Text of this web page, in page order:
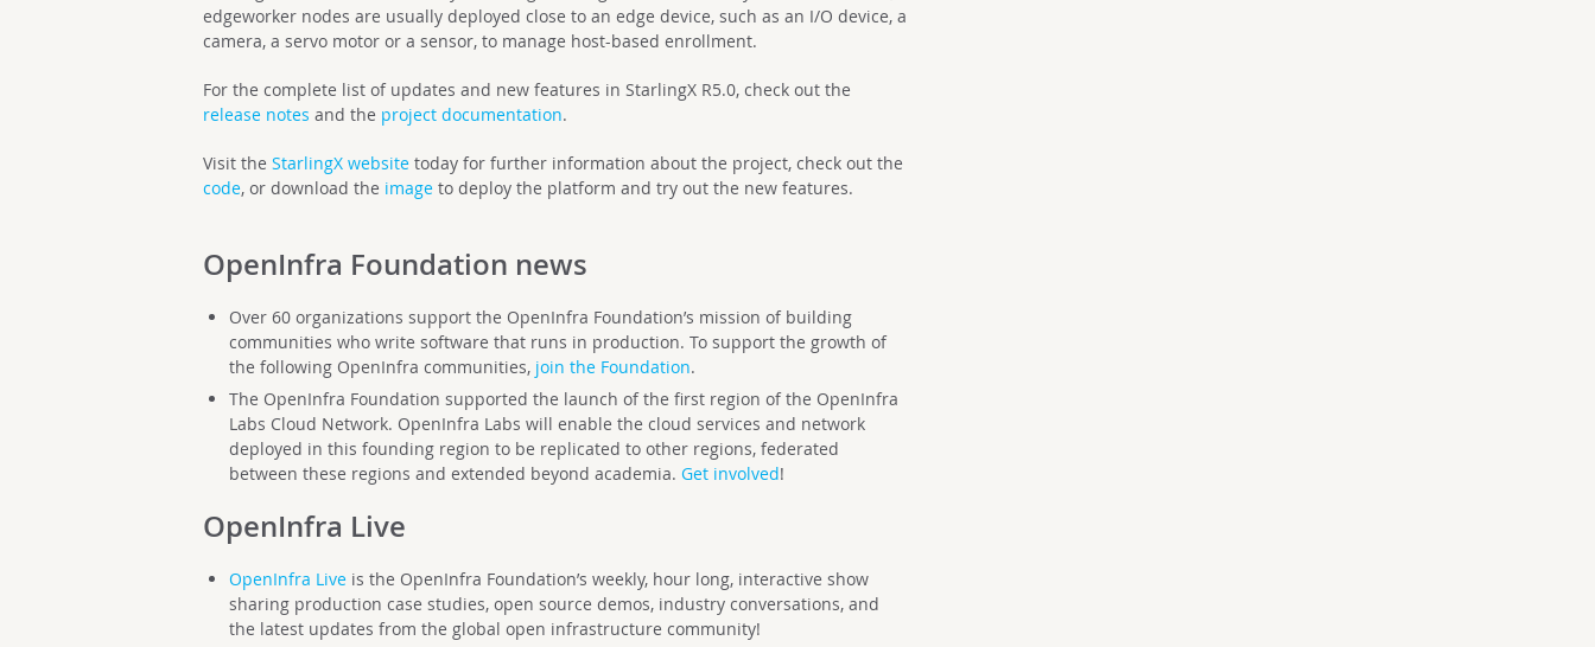
edgeworker nodes are usually deployed close to an edge device, such as an I/O device, a
camera, a servo motor or a sensor, to manage host-based enrollment.
For the complete list of updates and new features in StarlingX R5.0, check out the
release notes and the project documentation.
Visit the StarlingX website today for further information about the project, check out the
code, or download the image to deploy the platform and try out the new features.
OpenInfra Foundation news
Over 60 organizations support the OpenInfra Foundation’s mission of building
communities who write software that runs in production. To support the growth of
the following OpenInfra communities,join the Foundation.
The OpenInfra Foundation supported the launch of the first region of the OpenInfra
Labs Cloud Network. OpenInfra Labs will enable the cloud services and network
deployed in this founding region to be replicated to other regions, federated
between these regions and extended beyond academia. Get involved!
OpenInfra Live
OpenInfra Liveis the OpenInfra Foundation’s weekly, hour long, interactive show
sharing production case studies, open source demos, industry conversations, and
the latest updates from the global open infrastructure community!